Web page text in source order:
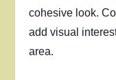
cohesive look.
add visual
area.